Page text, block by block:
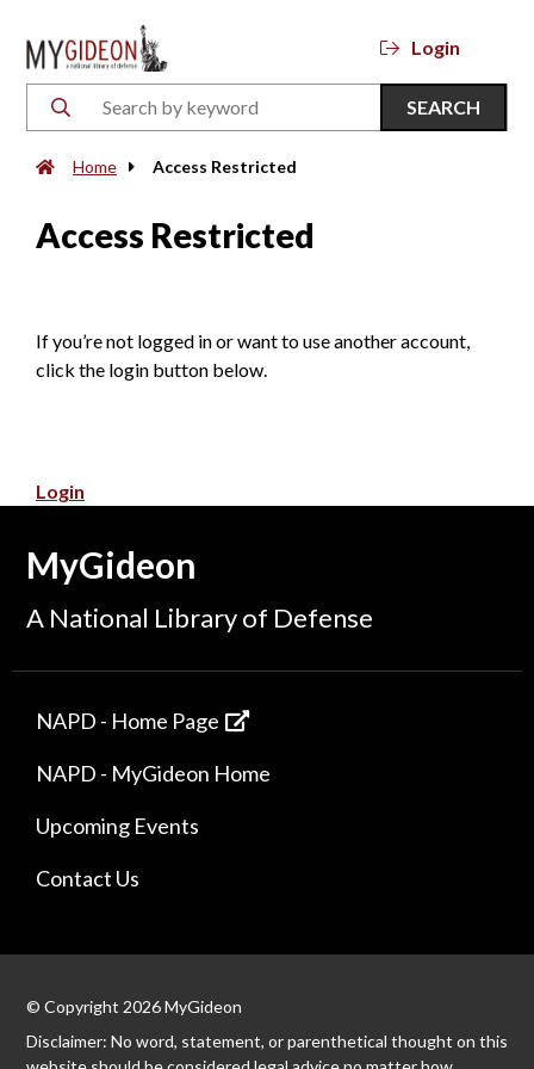
Login
SEARCH
Home Access Restricted
Access Restricted
If you’re not logged in or want to use another account,
click the login button below.
Login
MyGideon
A National Library of Defense
NAPD - Home Page
NAPD - MyGideon Home
Upcoming Events
Contact Us
© Copyright 2026 MyGideon
Disclaimer: No word, statement, or parenthetical thought on this